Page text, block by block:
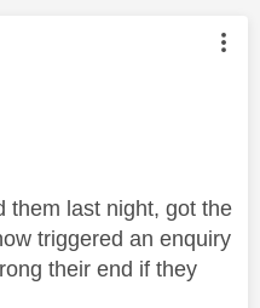
authored by:
them last night, got the
triggered an enquiry
their end if they